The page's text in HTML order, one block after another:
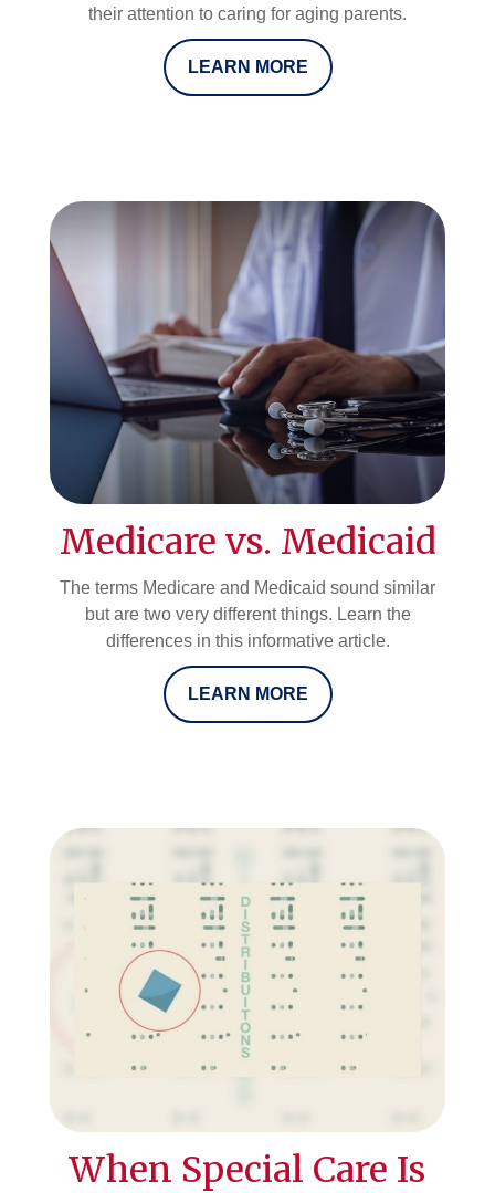
their attention to caring for aging parents.
LEARN MORE
Medicare vs. Medicaid
The terms Medicare and Medicaid sound similar
but are two very different things. Learn the
differences in this informative article.
LEARN MORE
When Special Care Is